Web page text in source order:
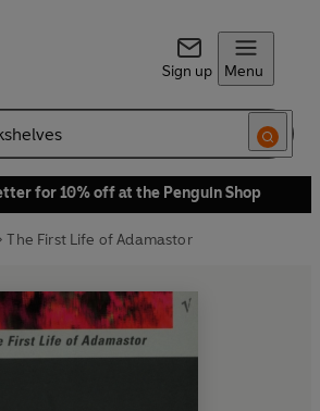
Sign up Menu
for 10% off at the Penguin Shop
The First Life of Adamastor